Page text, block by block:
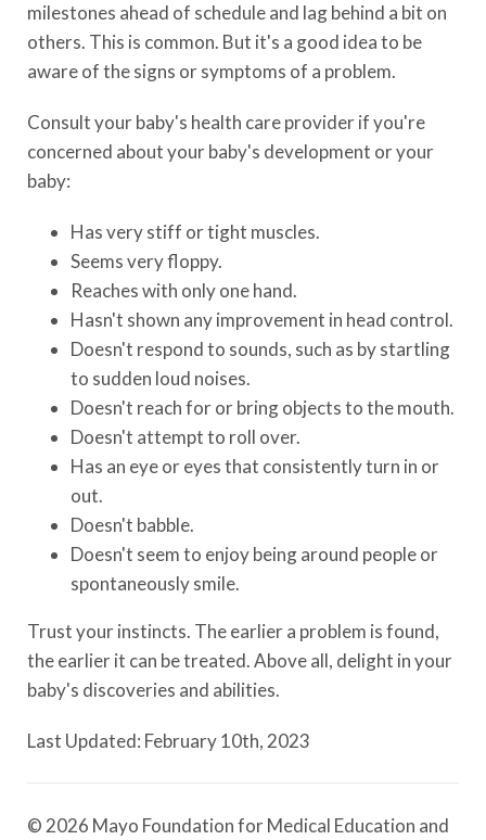
milestones ahead of schedule and lag behind a bit on
others. This is common. But it's a good idea to be
aware of the signs or symptoms of a problem.
Consult your baby's health care provider if you're
concerned about your baby's development or your
baby:
Has very stiff or tight muscles.
Seems very floppy.
Reaches with only one hand.
Hasn't shown any improvement in head control.
Doesn't respond to sounds, such as by startling
to sudden loud noises.
Doesn't reach for or bring objects to the mouth.
Doesn't attempt to roll over.
Has an eye or eyes that consistently turn in or
out.
Doesn't babble.
Doesn't seem to enjoy being around people or
spontaneously smile.
Trust your instincts. The earlier a problem is found,
the earlier it can be treated. Above all, delight in your
baby's discoveries and abilities.
Last Updated: February 10th, 2023
© 2026 Mayo Foundation for Medical Education and